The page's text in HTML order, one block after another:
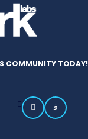
COMMUNITY TODAY!